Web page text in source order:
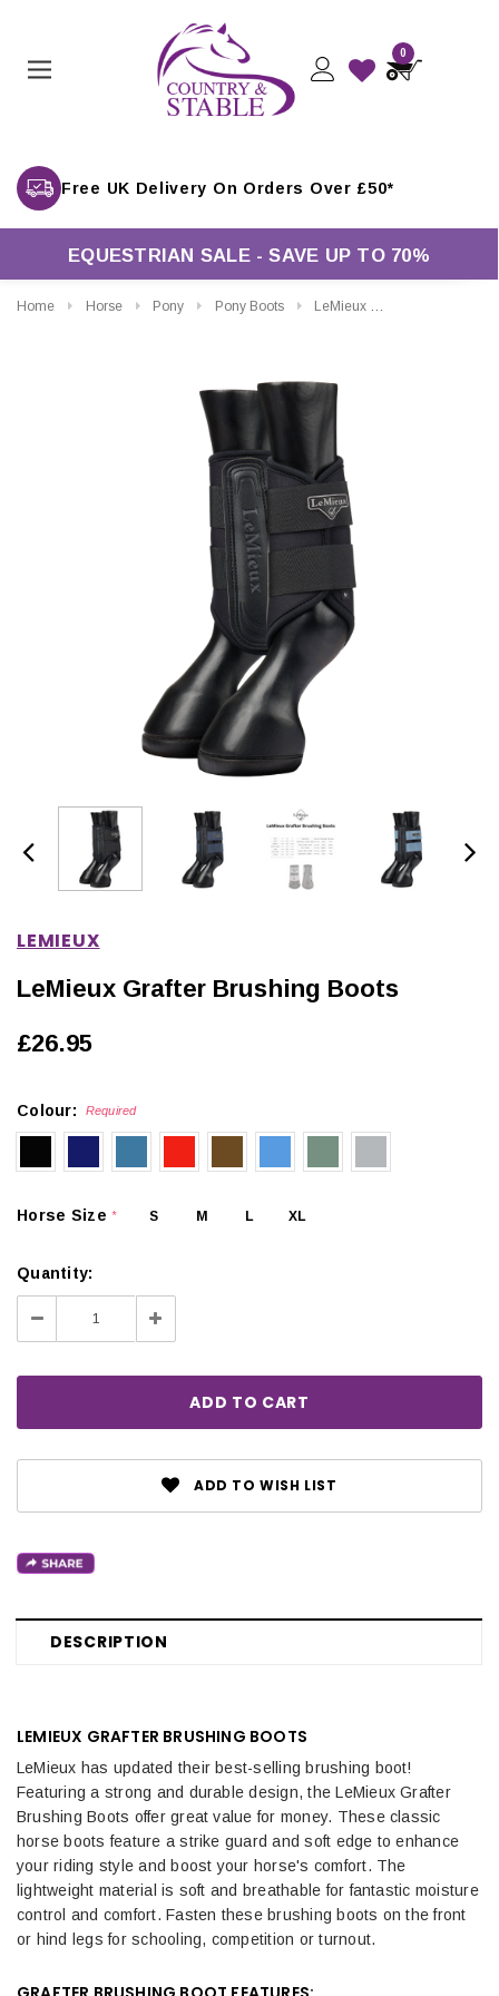
0
Free UK Delivery On Orders Over £50*
EQUESTRIAN SALE - SAVE UP TO 70%
Home Horse Pony Pony Boots LeMieux Grafter Brushing Boots
CHOOSE OPTIONS CHOOSE OPTIONS
LEMIEUX
LeMieux Grafter Brushing Boots
£26.95
Colour: Required
Horse Size* S M L XL
Quantity:
Decrease
Quantity:
Increase
Quantity:
ADD TO WISH LIST
DESCRIPTION
LEMIEUX GRAFTER BRUSHING BOOTS
LeMieux has updated their best-selling brushing boot!
Featuring a strong and durable design, the LeMieux Grafter
Brushing Boots offer great value for money. These classic
horse boots feature a strike guard and soft edge to enhance
your riding style and boost your horse's comfort. The
lightweight material is soft and breathable for fantastic moisture
control and comfort. Fasten these brushing boots on the front
or hind legs for schooling, competition or turnout.